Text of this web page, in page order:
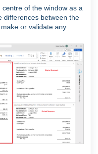
of the window as a
differences between the
or validate any